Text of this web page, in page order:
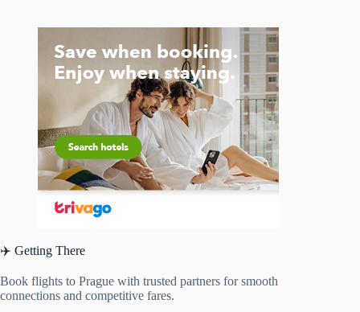
✈️ Getting There
Book flights to Prague with trusted partners for smooth
connections and competitive fares.